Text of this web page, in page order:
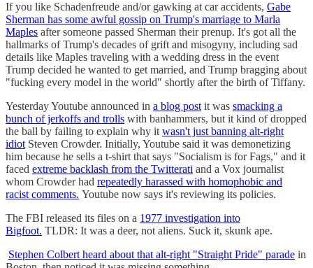
If you like Schadenfreude and/or gawking at car accidents, Gabe
Sherman has some awful gossip on Trump's marriage to Marla
Maples after someone passed Sherman their prenup. It's got all the
hallmarks of Trump's decades of grift and misogyny, including sad
details like Maples traveling with a wedding dress in the event
Trump decided he wanted to get married, and Trump bragging about
"fucking every model in the world" shortly after the birth of Tiffany.
Yesterday Youtube announced in a blog post it was smacking a
bunch of jerkoffs and trolls with banhammers, but it kind of dropped
the ball by failing to explain why it wasn't just banning alt-right
idiot Steven Crowder. Initially, Youtube said it was demonetizing
him because he sells a t-shirt that says "Socialism is for Fags," and it
faced extreme backlash from the Twitterati and a Vox journalist
whom Crowder had repeatedly harassed with homophobic and
racist comments. Youtube now says it's reviewing its policies.
The FBI released its files on a 1977 investigation into
Bigfoot. TLDR: It was a deer, not aliens. Suck it, skunk ape.
Stephen Colbert heard about that alt-right "Straight Pride" parade in